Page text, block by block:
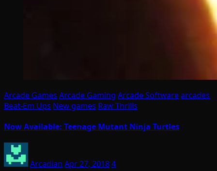
Arcade Games Arcade Gaming Arcade Softwarearcades
Beat-Em Ups New games Raw Thrills
Now Available: Teenage Mutant Ninja Turtles
Arcadian Apr 27, 20184